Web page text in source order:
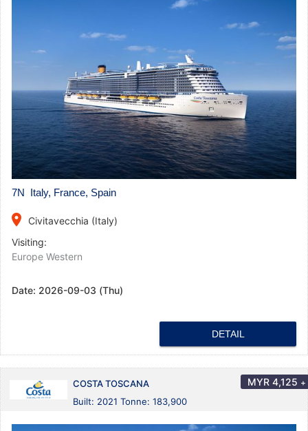
7N Italy, France, Spain
place
Civitavecchia (Italy)
Visiting:
Europe Western
Date: 2026-09-03 (Thu)
DETAIL
COSTA TOSCANA
Built: 2021 Tonne: 183,900
MYR 4,125 +